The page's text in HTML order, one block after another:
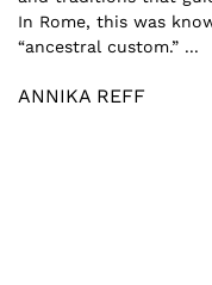
In Rome, this was
“ancestral custom.” ...
ANNIKA REFF